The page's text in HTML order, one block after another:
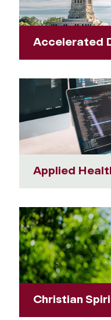
Accelerated
Applied
Christian